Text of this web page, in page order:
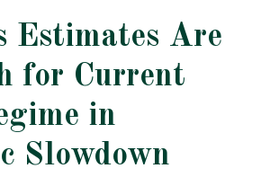
Estimates Are
for Current
in
Slowdown